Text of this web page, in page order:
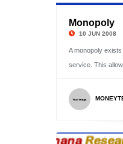
Monopoly
10 JUN 2008
A monopoly
service. This